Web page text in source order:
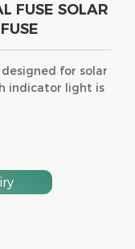
FUSE SOLAR
designed for solar
indicator light is